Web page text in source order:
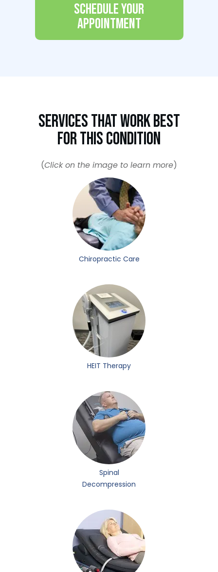
Schedule Your
Appointment
Services That Work Best
For This Condition
(Click on the image to learn more)
Chiropractic Care
HEIT Therapy
Spinal
Decompression